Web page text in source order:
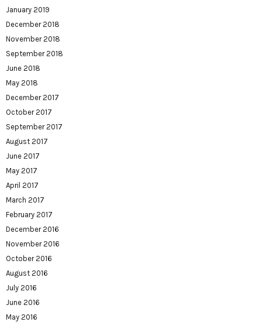
January 2019
December 2018
November 2018
September 2018
June 2018
May 2018
December 2017
October 2017
September 2017
August 2017
June 2017
May 2017
April 2017
March 2017
February 2017
December 2016
November 2016
October 2016
August 2016
July 2016
June 2016
May 2016